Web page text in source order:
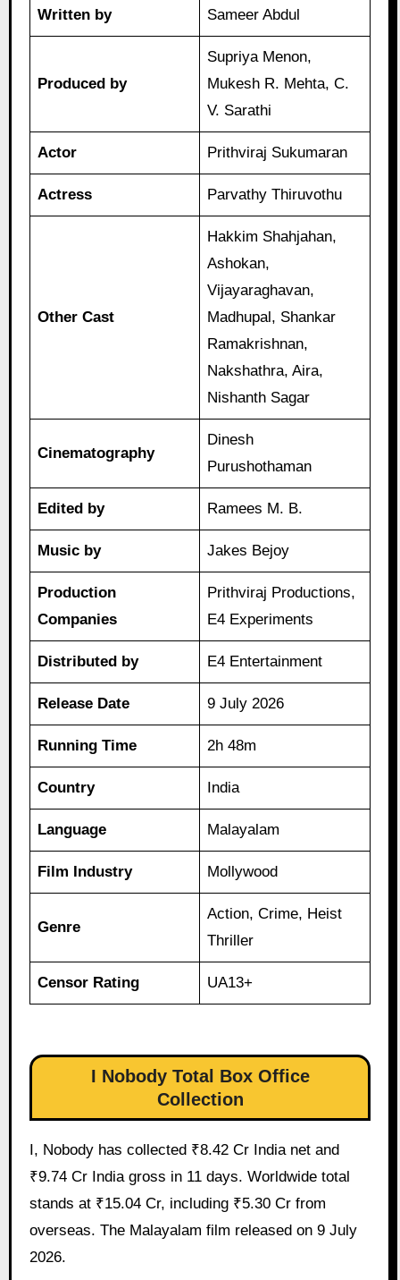
Written by Sameer Abdul
Produced by
Supriya Menon,
Mukesh R. Mehta, C.
V. Sarathi
Actor Prithviraj Sukumaran
Actress Parvathy Thiruvothu
Other Cast
Hakkim Shahjahan,
Ashokan,
Vijayaraghavan,
Madhupal, Shankar
Ramakrishnan,
Nakshathra, Aira,
Nishanth Sagar
Cinematography
Dinesh
Purushothaman
Edited by Ramees M. B.
Music by Jakes Bejoy
Production
Companies
Prithviraj Productions,
E4 Experiments
Distributed by E4 Entertainment
Release Date 9 July 2026
Running Time 2h 48m
Country India
Language Malayalam
Film Industry Mollywood
Genre
Action, Crime, Heist
Thriller
Censor Rating UA13+
I Nobody Total Box Office
Collection
I, Nobody has collected ₹8.42 Cr India net and
₹9.74 Cr India gross in 11 days. Worldwide total
stands at ₹15.04 Cr, including ₹5.30 Cr from
overseas. The Malayalam film released on 9 July
2026.